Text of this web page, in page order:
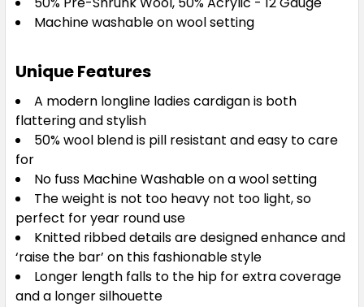
Machine washable on wool setting
Unique Features
A modern longline ladies cardigan is both
flattering and stylish
50% wool blend is pill resistant and easy to care
for
No fuss Machine Washable on a wool setting
The weight is not too heavy not too light, so
perfect for year round use
Knitted ribbed details are designed enhance and
‘raise the bar’ on this fashionable style
Longer length falls to the hip for extra coverage
and a longer silhouette